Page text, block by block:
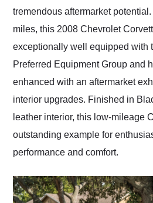
tremendous aftermarket
miles, this 2008 Chevrolet
exceptionally well equipped with
Preferred Equipment Group and
enhanced with an aftermarket
interior upgrades. Finished in
leather interior, this low-mileage
outstanding example for
performance and comfort.